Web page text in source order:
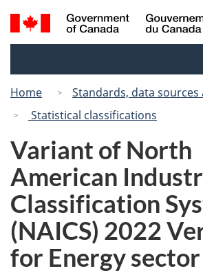
Skip
to
Switch
to
Search
and
Home
Standards, data
Statistical classifications
Variant of North
American
Classification
(NAICS) 2022
for Energy sector